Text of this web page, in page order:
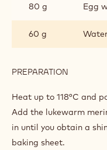
80 g Egg
60 g
PREPARATION
Heat up to 118°C and
Add the lukewarm
in until you obtain a
baking sheet.